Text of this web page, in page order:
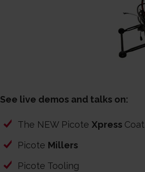
See live demos and talks on:
The NEW PicoteXpress
Picote Millers
Picote Tooling